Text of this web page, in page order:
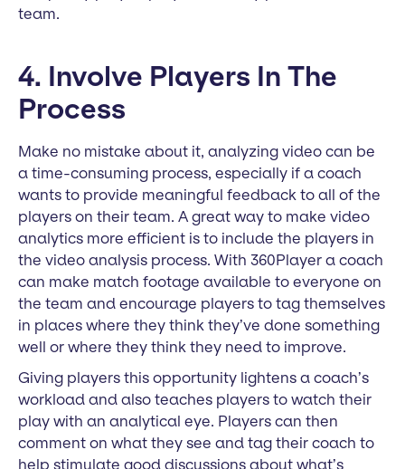
team.
4. Involve Players In The
Process
Make no mistake about it, analyzing video can be
a time-consuming process, especially if a coach
wants to provide meaningful feedback to all of the
players on their team. A great way to make video
analytics more efficient is to include the players in
the video analysis process. With 360Player a coach
can make match footage available to everyone on
the team and encourage players to tag themselves
in places where they think they’ve done something
well or where they think they need to improve.
Giving players this opportunity lightens a coach’s
workload and also teaches players to watch their
play with an analytical eye. Players can then
comment on what they see and tag their coach to
help stimulate good discussions about what’s